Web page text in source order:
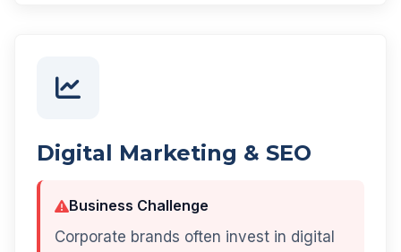
Digital Marketing & SEO
Business Challenge
Corporate brands often invest in digital